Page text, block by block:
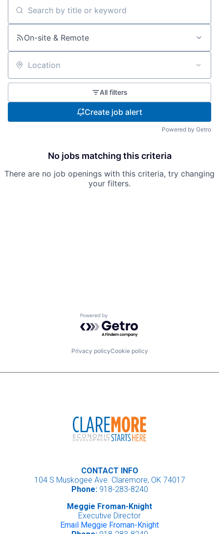
Search by title or keyword
On-site & Remote
Location
All filters
Create job alert
Powered by Getro
No jobs matching this criteria
There are no job openings with this criteria, try changing
your filters.
Powered by Getro.com
Privacy policyCookie policy
CONTACT INFO
104 S Muskogee Ave. Claremore, OK 74017
Phone:918-283-8240
Meggie Froman-Knight
Executive Director
Email Meggie Froman-Knight